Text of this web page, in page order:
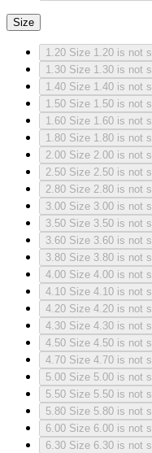
Size
1.20 Size 1.20 is not
1.30 Size 1.30 is not
1.40 Size 1.40 is not
1.50 Size 1.50 is not
1.60 Size 1.60 is not
1.80 Size 1.80 is not
2.00 Size 2.00 is not
2.50 Size 2.50 is not
2.80 Size 2.80 is not
3.00 Size 3.00 is not
3.50 Size 3.50 is not
3.60 Size 3.60 is not
3.80 Size 3.80 is not
4.00 Size 4.00 is not
4.10 Size 4.10 is not
4.20 Size 4.20 is not
4.30 Size 4.30 is not
4.50 Size 4.50 is not
4.70 Size 4.70 is not
5.00 Size 5.00 is not
5.50 Size 5.50 is not
5.80 Size 5.80 is not
6.00 Size 6.00 is not
6.30 Size 6.30 is not